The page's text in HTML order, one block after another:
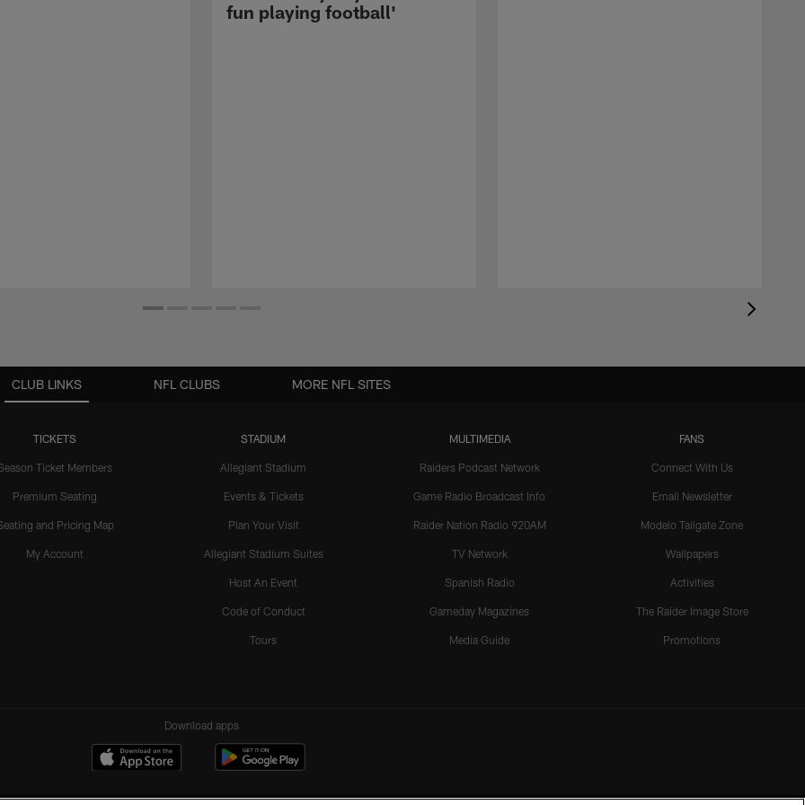
fun playing football'
CLUB LINKS
TICKETS
Ticket Members
Premium Seating
and Pricing Map
My Account
STADIUM
Allegiant Stadium
Events & Tickets
Plan Your Visit
Allegiant Stadium Suites
Host An Event
Code of Conduct
Tours
MULTIMEDIA
Raiders Podcast Network
Game Radio Broadcast Info
Raider Nation Radio 920AM
TV Network
Spanish Radio
Gameday Magazines
Media Guide
FANS
Connect With Us
Email Newsletter
Modelo Tailgate Zone
Wallpapers
Activities
The Raider Image Store
Promotions
NFL CLUBS MORE NFL SITES
Download apps